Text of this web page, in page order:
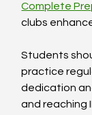
Complete
clubs
Students
practice
dedication
and reaching